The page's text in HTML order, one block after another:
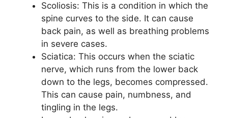
Scoliosis: This is a condition in which the
spine curves to the side. It can cause
back pain, as well as breathing problems
in severe cases.
Sciatica: This occurs when the sciatic
nerve, which runs from the lower back
down to the legs, becomes compressed.
This can cause pain, numbness, and
tingling in the legs.